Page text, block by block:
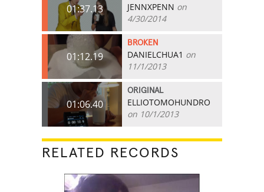
01:37.13 JENNXPENN on
4/30/2014
01:12.19
BROKEN
DANIELCHUA1 on
11/1/2013
01:06.40
ORIGINAL
ELLIOTOMOHUNDRO
on 10/1/2013
RELATED RECORDS